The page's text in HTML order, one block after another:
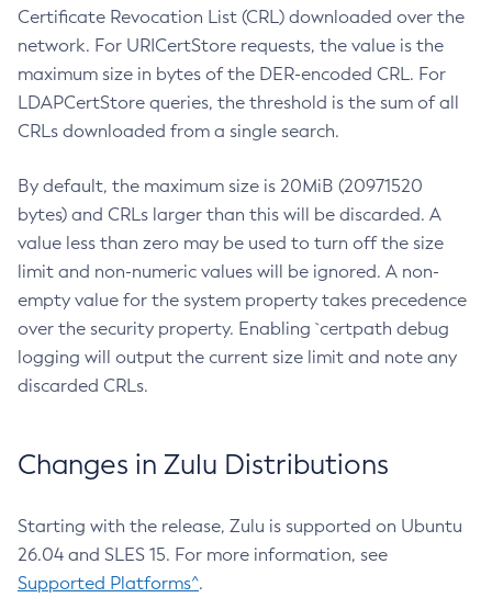
Certificate Revocation List (CRL) downloaded over the
network. For URICertStore requests, the value is the
maximum size in bytes of the DER-encoded CRL. For
LDAPCertStore queries, the threshold is the sum of all
CRLs downloaded from a single search.
By default, the maximum size is 20MiB (20971520
bytes) and CRLs larger than this will be discarded. A
value less than zero may be used to turn off the size
limit and non-numeric values will be ignored. A non-
empty value for the system property takes precedence
over the security property. Enabling `certpath debug
logging will output the current size limit and note any
discarded CRLs.
Changes in Zulu Distributions
Starting with the release, Zulu is supported on Ubuntu
26.04 and SLES 15. For more information, see
Supported Platforms^.